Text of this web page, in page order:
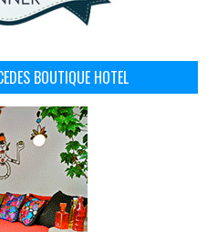
BOUTIQUE HOTEL